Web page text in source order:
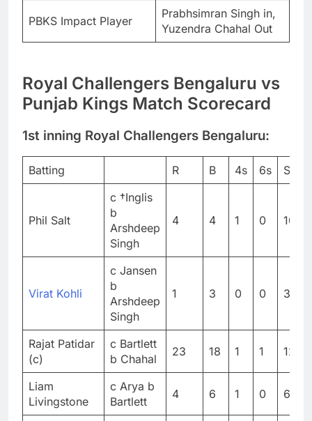
PBKS Impact Player
Prabhsimran Singh in,
Yuzendra Chahal Out
Royal Challengers Bengaluru vs
Punjab Kings Match Scorecard
1st inning Royal Challengers Bengaluru:
Batting R B 4s 6s SR
Phil Salt
c †Inglis
b
Arshdeep
Singh
4 4 1 0 100
Virat Kohli
c Jansen
b
Arshdeep
Singh
1 3 0 0
Rajat Patidar
(c)
c Bartlett
b Chahal
23 18 1 1
Liam
Livingstone
c Arya b
Bartlett
4 6 1 0